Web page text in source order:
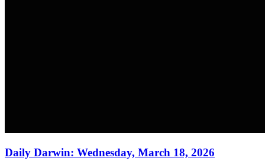
Daily Darwin: Wednesday, March 18, 2026